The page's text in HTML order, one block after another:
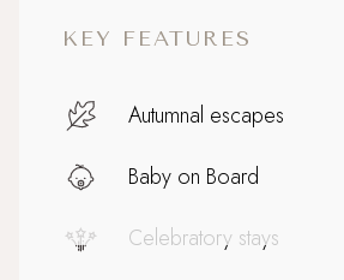
KEY FEATURES
Autumnal escapes
Baby on Board
Celebratory stays